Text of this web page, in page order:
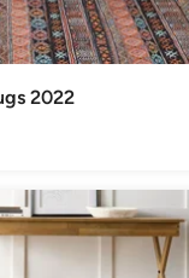
2022